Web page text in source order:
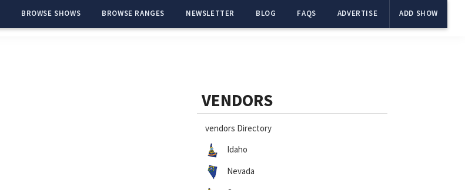
BROWSE SHOWS BROWSE RANGES NEWSLETTER BLOG FAQS ADVERTISE ADD SHOW
Sidebar
VENDORS
vendors Directory
Idaho
Nevada